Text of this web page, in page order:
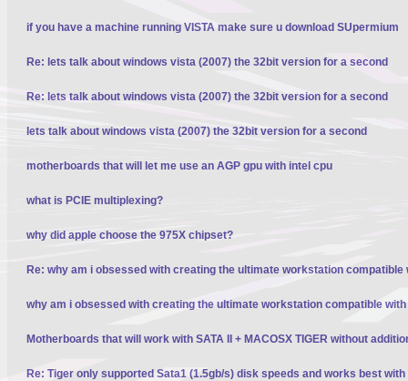
if you have a machine running VISTA make sure u download SUpermium
Re: lets talk about windows vista (2007) the 32bit version for a second
Re: lets talk about windows vista (2007) the 32bit version for a second
lets talk about windows vista (2007) the 32bit version for a second
motherboards that will let me use an AGP gpu with intel cpu
what is PCIE multiplexing?
why did apple choose the 975X chipset?
Re: why am i obsessed with creating the ultimate workstation compatible
why am i obsessed with creating the ultimate workstation compatible with
Motherboards that will work with SATA II + MACOSX TIGER without
Re: Tiger only supported Sata1 (1.5gb/s) disk speeds and works best with